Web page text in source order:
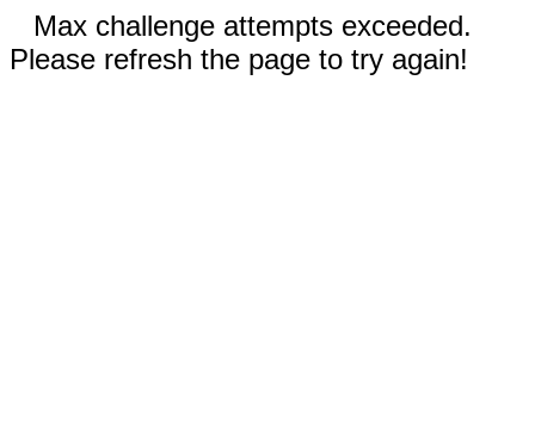
Max challenge attempts exceeded.
Please refresh the page to try again!